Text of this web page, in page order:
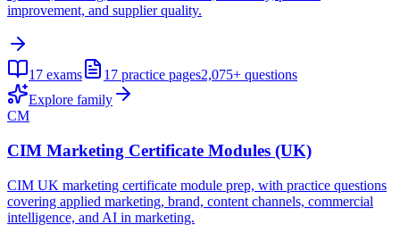
improvement, and supplier quality.
17 exams 17 practice pages2,075+ questions
Explore family
CM
CIM Marketing Certificate Modules (UK)
CIM UK marketing certificate module prep, with practice questions
covering applied marketing, brand, content channels, commercial
intelligence, and AI in marketing.